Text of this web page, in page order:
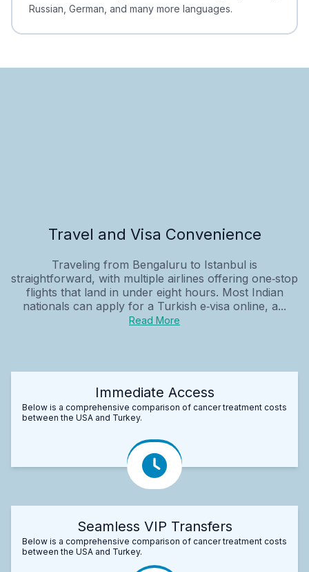
Russian, German, and many more languages.
Travel and Visa Convenience
Traveling from Bengaluru to Istanbul is
straightforward, with multiple airlines offering one‑stop
flights that land in under eight hours. Most Indian
nationals can apply for a Turkish e‑visa online, a...
Read More
Immediate Access
Below is a comprehensive comparison of cancer treatment costs
between the USA and Turkey.
Seamless VIP Transfers
Below is a comprehensive comparison of cancer treatment costs
between the USA and Turkey.